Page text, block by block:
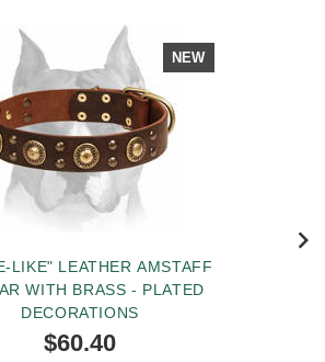
NEW
LIKE" LEATHER AMSTAFF
WITH BRASS - PLATED
DECORATIONS
$60.40